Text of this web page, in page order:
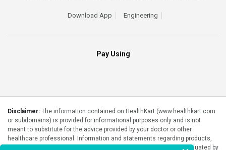
Pay Using
Download App Engineering
Disclaimer: The information contained on HealthKart (www.healthkart.com
or subdomains) is provided for informational purposes only and is not
meant to substitute for the advice provided by your doctor or other
healthcare professional. Information and statements regarding products,
supplements, programs etc listed on HealthKart have not been evaluated by